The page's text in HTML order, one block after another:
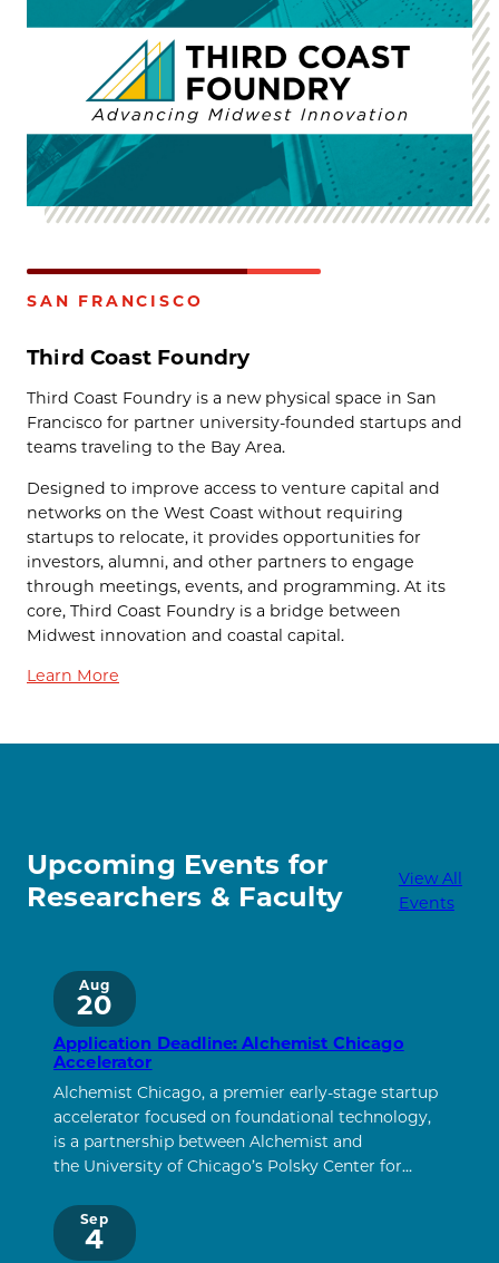
SAN FRANCISCO
Third Coast Foundry
Third Coast Foundry is a new physical space in San
Francisco for partner university-founded startups and
teams traveling to the Bay Area.
Designed to improve access to venture capital and
networks on the West Coast without requiring
startups to relocate, it provides opportunities for
investors, alumni, and other partners to engage
through meetings, events, and programming. At its
core, Third Coast Foundry is a bridge between
Midwest innovation and coastal capital.
Learn More
Upcoming Events for
Researchers & Faculty
View All
Events
Aug
20
Application Deadline: Alchemist Chicago
Accelerator
Alchemist Chicago, a premier early-stage startup
accelerator focused on foundational technology,
is a partnership between Alchemist and
the University of Chicago’s Polsky Center for…
Sep
4